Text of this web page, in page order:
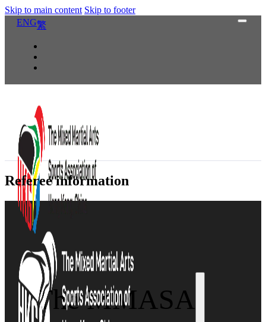
Skip to main content Skip to footer
ENG繁
The MMASA
Referee information